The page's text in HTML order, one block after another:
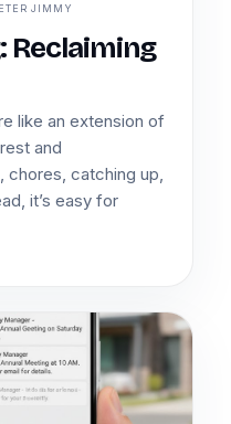
JIMMY
Reclaiming
like an extension of
and
chores, catching up,
it’s easy for